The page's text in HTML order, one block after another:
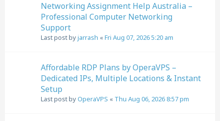
Networking Assignment Help Australia –
Professional Computer Networking
Support
Last post byjarrash «Fri Aug 07, 2026 5:20 am
Affordable RDP Plans by OperaVPS –
Dedicated IPs, Multiple Locations & Instant
Setup
Last post byOperaVPS « Thu Aug 06, 2026 8:57 pm